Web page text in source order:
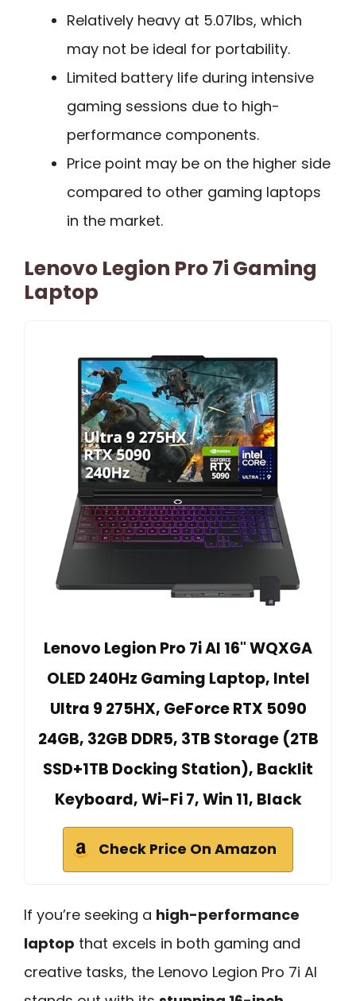
Relatively heavy at 5.07lbs, which
may not be ideal for portability.
Limited battery life during intensive
gaming sessions due to high-
performance components.
Price point may be on the higher side
compared to other gaming laptops
in the market.
Lenovo Legion Pro 7i Gaming
Laptop
Lenovo Legion Pro 7i AI 16" WQXGA
OLED 240Hz Gaming Laptop, Intel
Ultra 9 275HX, GeForce RTX 5090
24GB, 32GB DDR5, 3TB Storage (2TB
SSD+1TB Docking Station), Backlit
Keyboard, Wi-Fi 7, Win 11, Black
Check Price On Amazon
If you’re seeking a high-performance
laptop that excels in both gaming and
creative tasks, the Lenovo Legion Pro 7i AI